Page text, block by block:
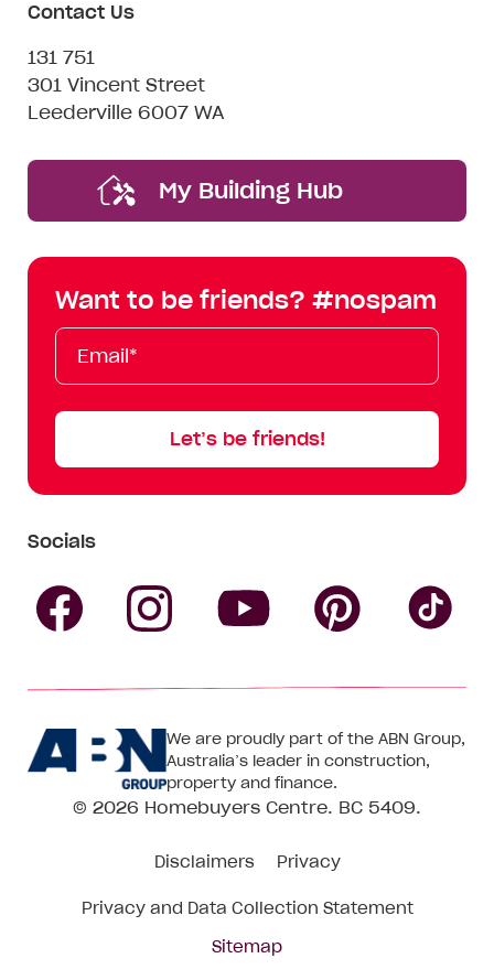
Contact Us
131 751
301 Vincent Street
Leederville 6007 WA
My Building Hub
Want to be friends? #nospam
Email*
First
Name
Last
Name
Mobile
Let’s be friends!
Socials
Centre
on
Facebook
Centre
on
Instagram
CentreCentre
on
We are proudly part of the ABN Group,
Australia’s leader in construction,
property and finance.
© 2026 Homebuyers Centre. BC 5409.
Disclaimers Privacy
Privacy and Data Collection Statement
Sitemap